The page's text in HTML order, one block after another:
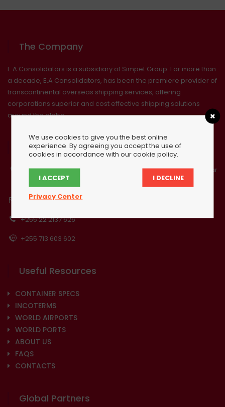
The Company
E.A Consolidators is a subsidiary of Simpet Group. For more than
a decade, E.A Consolidators, has been the premiere provider of
transcontinental overseas shipping services, offering
corporations superior and cost effective shipping solutions
around the globe.
Tanzania Office
Clock Tower Bld 3rd Floor, Uhuru Street & Nkurmah Road, Dar
es Salaam, Tanzania
info@eaconsol.com
+255 22 2137 626
+255 713 603 602
Useful Resources
CONTAINER SPECS
INCOTERMS
WORLD AIRPORTS
WORLD PORTS
ABOUT US
FAQS
CONTACTS
Global Partners
We use cookies to give you the best online
experience. By agreeing you accept the use of
cookies in accordance with our cookie policy.
I ACCEPT
I DECLINE
Privacy Center